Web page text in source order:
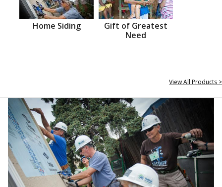
Home Siding
Gift of Greatest
Need
View All Products >